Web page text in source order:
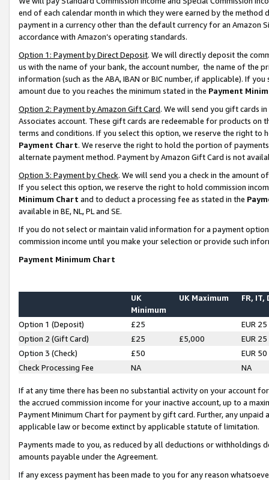
end of each calendar month in which they were earned by the
payment in a currency other than the default currency for an Amazon
accordance with Amazon’s operating standards.
Option 1: Payment by Direct Deposit. We will directly deposit the
us with the name of your bank, the account number, the name of the
information (such as the ABA, IBAN or BIC number, if applicable). If
amount due to you reaches the minimum stated in the Payment
Option 2: Payment by Amazon Gift Card. We will send you gift cards
Associates account. These gift cards are redeemable for products on
terms and conditions. If you select this option, we reserve the right to
Payment Chart. We reserve the right to hold the portion of
alternate payment method. Payment by Amazon Gift Card is not
Option 3: Payment by Check. We will send you a check in the amount
If you select this option, we reserve the right to hold commission
Minimum Chart and to deduct a processing fee as stated in the
available in BE, NL, PL and SE.
If you do not select or maintain valid information for a payment
commission income until you make your selection or provide such
Payment Minimum Chart
UK
Minimum
UK Maximum FR, IT,
Option 1 (Deposit) £25
EUR 25
Option 2 (Gift Card)
£25 £5,000
EUR 25
Option 3 (Check)
£50
EUR 50
Check Processing Fee
NA NA
If at any time there has been no substantial activity on your account
the accrued commission income for your inactive account, up to a
Payment Minimum Chart for payment by gift card. Further, any
applicable law or become extinct by applicable statute of limitation.
Payments made to you, as reduced by all deductions or
amounts payable under the Agreement.
If any excess payment has been made to you for any reason